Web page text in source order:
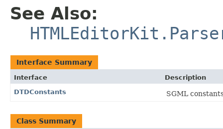
See Also:
Interface Summary
Interface
Description
DTDConstants
SGML
Class Summary